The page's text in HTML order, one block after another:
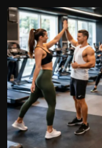
Sport
Health
Tips and Tricks